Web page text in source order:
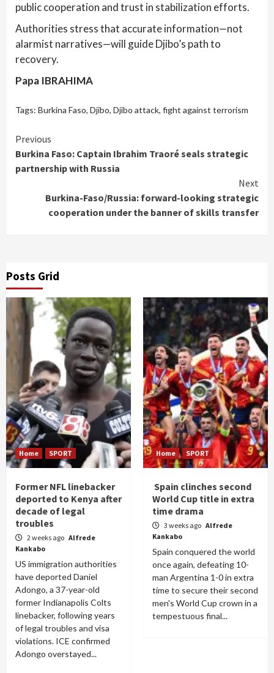
public cooperation and trust in stabilization efforts.
Authorities stress that accurate information—not
alarmist narratives—will guide Djibo’s path to
recovery.
Papa IBRAHIMA
Tags: Burkina Faso, Djibo, Djibo attack, fight against terrorism
Continue
Reading
Previous
Burkina Faso: Captain Ibrahim Traoré seals strategic
partnership with Russia
Next
Burkina-Faso/Russia: forward-looking strategic
cooperation under the banner of skills transfer
Posts Grid
Home SPORT
Former NFL linebacker
deported to Kenya after
decade of legal
troubles
2 weeks ago Alfrede
Kankabo
US immigration authorities
have deported Daniel
Adongo, a 37-year-old
former Indianapolis Colts
linebacker, following years
of legal troubles and visa
violations. ICE confirmed
Adongo overstayed...
Home SPORT
Spain clinches second
World Cup title in extra
time drama
3 weeks ago Alfrede
Kankabo
Spain conquered the world
once again, defeating 10-
man Argentina 1-0 in extra
time to secure their second
men's World Cup crown in a
tempestuous final...